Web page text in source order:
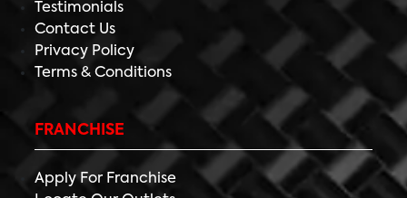
Testimonials
Contact Us
Privacy Policy
Terms & Conditions
FRANCHISE
Apply For Franchise